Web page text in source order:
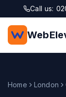
Skip to main
Call us:
Home London